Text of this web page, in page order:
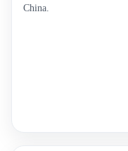
China.